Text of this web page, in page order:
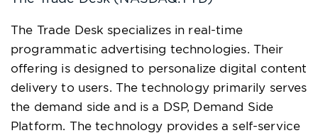
The Trade Desk specializes in real-time
programmatic advertising technologies. Their
offering is designed to personalize digital content
delivery to users. The technology primarily serves
the demand side and is a DSP, Demand Side
Platform. The technology provides a self-service